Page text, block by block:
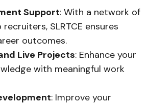
Support: With a network of
SLRTCE ensures
outcomes.
Live Projects: Enhance your
with meaningful work
: Improve your